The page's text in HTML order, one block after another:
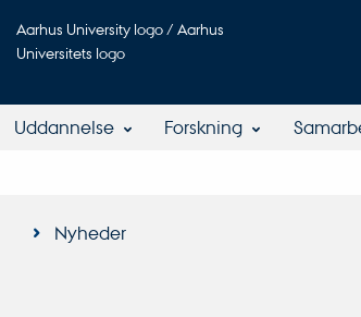
Aarhus University logo / Aarhus
Universitets logo
Uddannelse Forskning
Nyheder